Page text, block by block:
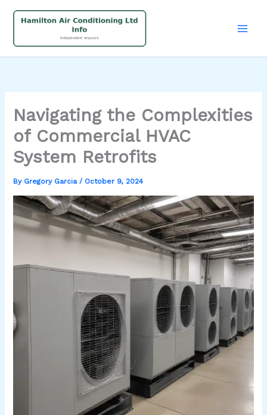
Navigating the Complexities
of Commercial HVAC
System Retrofits
By Gregory Garcia/ October 9, 2024